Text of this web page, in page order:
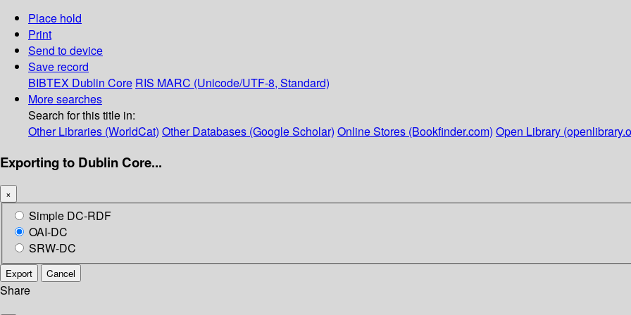
Place hold
Print
Send to device
Save record
BIBTEX Dublin Core RIS MARC (Unicode/UTF-8, Standard)
More searches
Search for this title in:
Other Libraries (WorldCat) Other Databases (Google Scholar) Online Stores (Bookfinder.com) Open Library
Exporting to Dublin Core...
×
Simple DC-RDF
OAI-DC
SRW-DC
Export Cancel
Share